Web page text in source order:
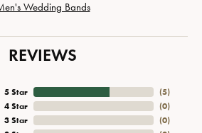
Wedding Bands
REVIEWS
5 Star
4 Star
3 Star
(5)
(0)
(0)